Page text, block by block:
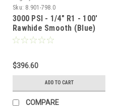
Sku: 8.901-798.0
3000 PSI - 1/4" R1 - 100'
Rawhide Smooth (Blue)
$396.60
ADD TO CART
COMPARE